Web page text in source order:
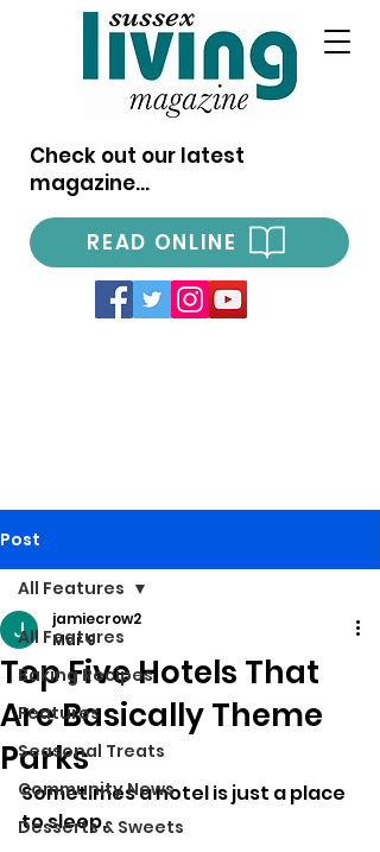
Check out our latest
magazine...
READ ONLINE
Post
All Features
Baking Recipes
Features
Seasonal Treats
Community News
Desserts & Sweets
All Features
Top Five Hotels That
Are Basically Theme
Parks
jamiecrow2
Mar 9
Sometimes a hotel is just a place
to sleep.